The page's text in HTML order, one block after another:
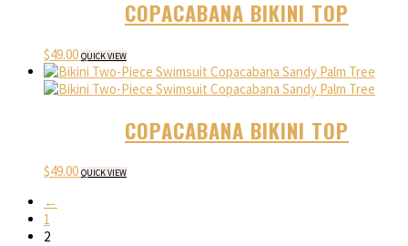
COPACABANA BIKINI TOP
$49.00 QUICK VIEW
COPACABANA BIKINI TOP
$49.00 QUICK VIEW
←
1
2